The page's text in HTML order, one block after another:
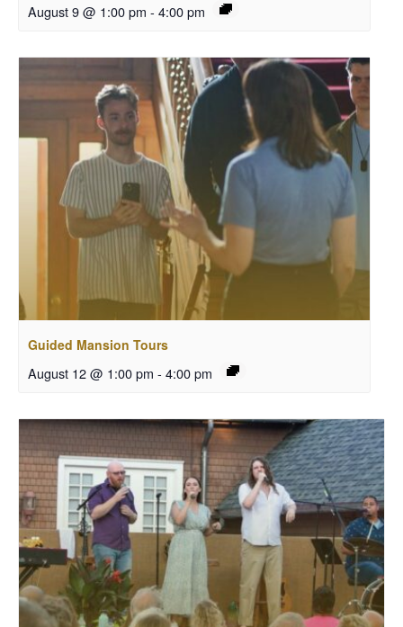
August 9 @ 1:00 pm - 4:00 pm
Guided Mansion Tours
August 12 @ 1:00 pm - 4:00 pm